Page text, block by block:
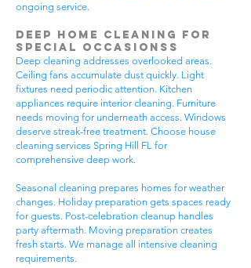
ongoing service.
Deep Home Cleaning for
Special Occasionss
Deep cleaning addresses overlooked areas.
Ceiling fans accumulate dust quickly. Light
fixtures need periodic attention. Kitchen
appliances require interior cleaning. Furniture
needs moving for underneath access. Windows
deserve streak-free treatment. Choose house
cleaning services Spring Hill FL for
comprehensive deep work.
Seasonal cleaning prepares homes for weather
changes. Holiday preparation gets spaces ready
for guests. Post-celebration cleanup handles
party aftermath. Moving preparation creates
fresh starts. We manage all intensive cleaning
requirements.